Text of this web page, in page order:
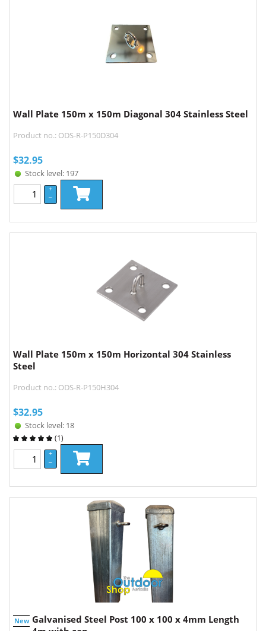
Wall Plate 150m x 150m Diagonal 304 Stainless Steel
Product no.: ODS-R-P150D304
$32.95
Stock level: 197
+
–
Wall Plate 150m x 150m Horizontal 304 Stainless
Steel
Product no.: ODS-R-P150H304
$32.95
Stock level: 18
(1)
+
–
New Galvanised Steel Post 100 x 100 x 4mm Length